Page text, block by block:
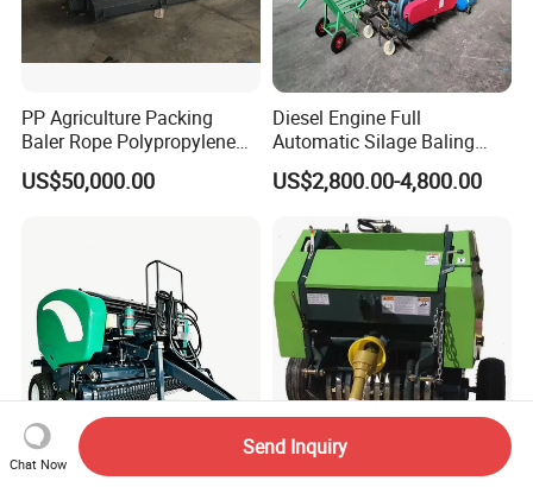
PP Agriculture Packing
Baler Rope Polypropylene
Twine Production Line Bale
Twine Machine Tomato
Greenhouse Grass
US$50,000.00
Diesel Engine Full
Automatic Silage Baling
and Wrapping Machine in
Kenya
US$2,800.00-4,800.00
Hay Baler Straw Packing: Mini Round Hay Baler of
Chat Now
Send Inquiry